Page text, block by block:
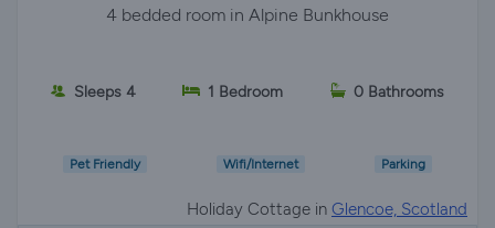
4 bedded room in Alpine Bunkhouse
Sleeps 4 1 Bedroom 0 Bathrooms
Pet Friendly Wifi/Internet Parking
Holiday Cottage in Glencoe, Scotland